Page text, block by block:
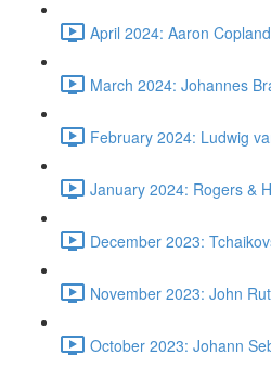
April 2024: Aaron
March 2024: Johannes
February 2024: Ludwig
January 2024: Rogers &
December 2023:
November 2023: John
October 2023: Johann